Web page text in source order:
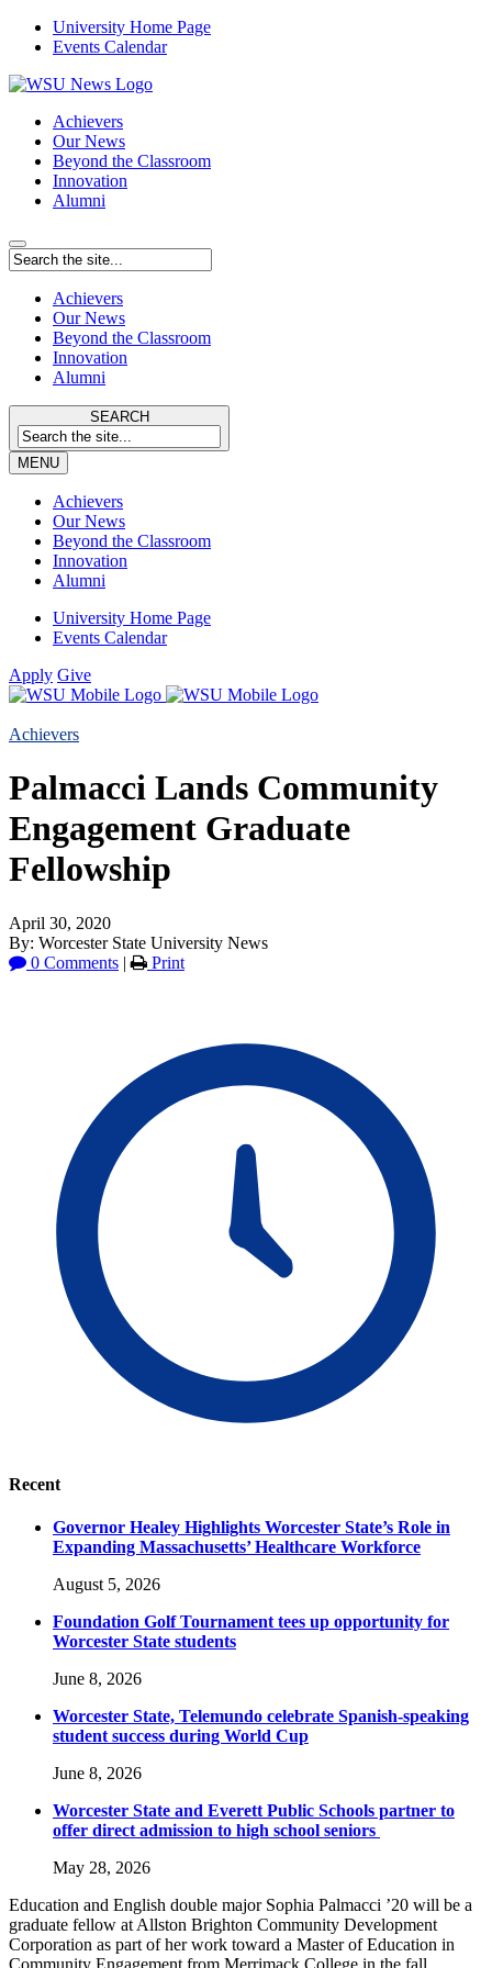
University Home Page
Events Calendar
Achievers
Our News
Beyond the Classroom
Innovation
Alumni
Achievers
Our News
Beyond the Classroom
Innovation
Alumni
SEARCH
MENU
Achievers
Our News
Beyond the Classroom
Innovation
Alumni
University Home Page
Events Calendar
Apply Give
Achievers
Palmacci Lands Community
Engagement Graduate
Fellowship
April 30, 2020
By: Worcester State University News
0 Comments | Print
Recent
Governor Healey Highlights Worcester State’s Role in
Expanding Massachusetts’ Healthcare Workforce
August 5, 2026
Foundation Golf Tournament tees up opportunity for
Worcester State students
June 8, 2026
Worcester State, Telemundo celebrate Spanish-speaking
student success during World Cup
June 8, 2026
Worcester State and Everett Public Schools partner to
offer direct admission to high school seniors
May 28, 2026
Education and English double major Sophia Palmacci ’20 will be a
graduate fellow at Allston Brighton Community Development
Corporation as part of her work toward a Master of Education in